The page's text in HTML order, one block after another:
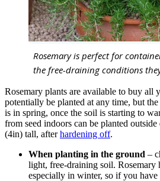
Rosemary is perfect for
the free-draining conditions
Rosemary plants are available to buy all
potentially be planted at any time, but
is in spring, once the soil is starting to
from seed indoors can be planted outside
(4in) tall, afterhardening off.
When planting in the ground –
light, free-draining soil. Rosemary
especially in winter, so if you have